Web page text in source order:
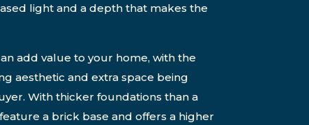
light and a depth that makes the
add value to your home, with the
aesthetic and extra space being
With thicker foundations than a
a brick base and offers a higher